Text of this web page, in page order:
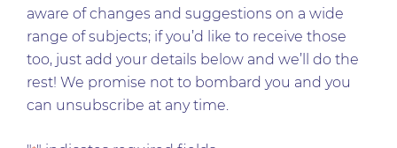
aware of changes and suggestions on a wide
range of subjects; if you’d like to receive those
too, just add your details below and we’ll do the
rest! We promise not to bombard you and you
can unsubscribe at any time.